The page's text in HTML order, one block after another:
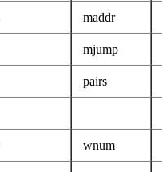
maddr
mjump
pairs
wnum